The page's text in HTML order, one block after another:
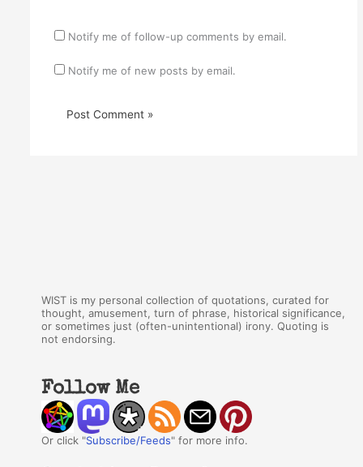
Notify me of follow-up comments by email.
Notify me of new posts by email.
WIST is my personal collection of quotations, curated for
thought, amusement, turn of phrase, historical significance,
or sometimes just (often-unintentional) irony. Quoting is
not endorsing.
Follow Me
Or click "Subscribe/Feeds" for more info.